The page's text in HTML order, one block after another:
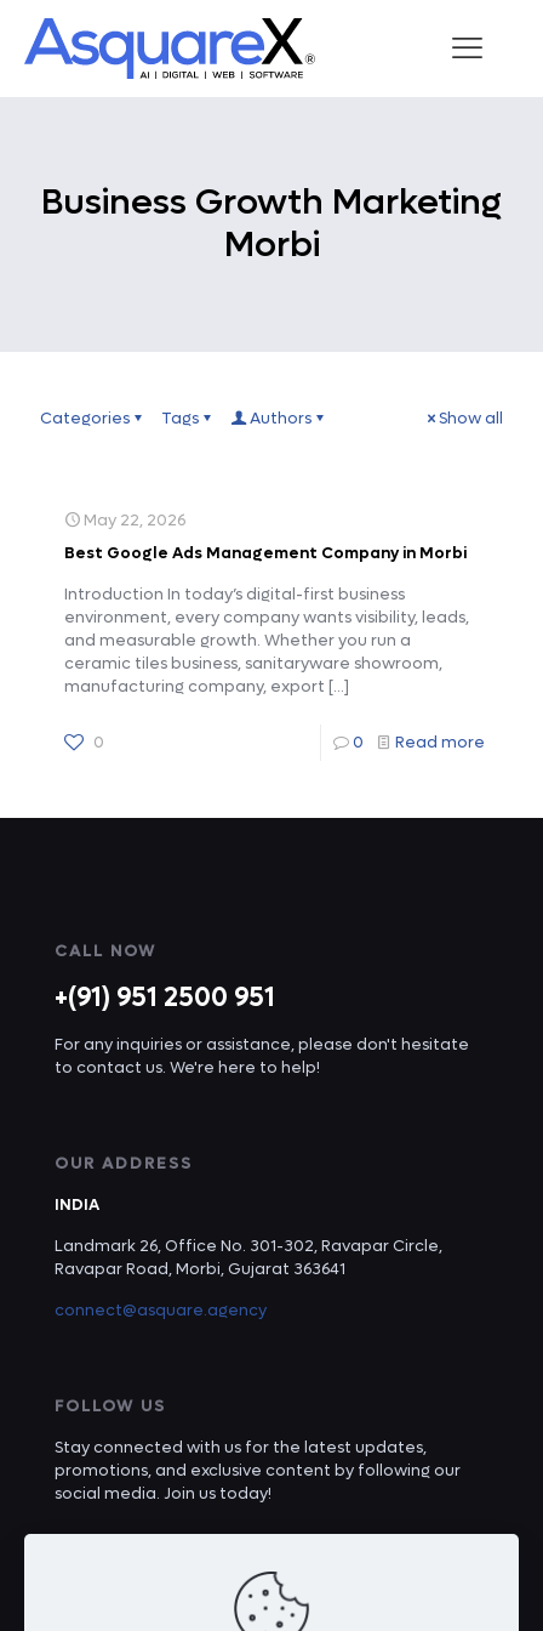
Business Growth Marketing
Morbi
Categories Tags Authors Show all
May 22, 2026
Best Google Ads Management Company in Morbi
Introduction In today’s digital-first business
environment, every company wants visibility, leads,
and measurable growth. Whether you run a
ceramic tiles business, sanitaryware showroom,
manufacturing company, export […]
0 0 Read more
CALL NOW
+(91) 951 2500 951
For any inquiries or assistance, please don't hesitate
to contact us. We're here to help!
OUR ADDRESS
INDIA
Landmark 26, Office No. 301-302, Ravapar Circle,
Ravapar Road, Morbi, Gujarat 363641
connect@asquare.agency
FOLLOW US
Stay connected with us for the latest updates,
promotions, and exclusive content by following our
social media. Join us today!